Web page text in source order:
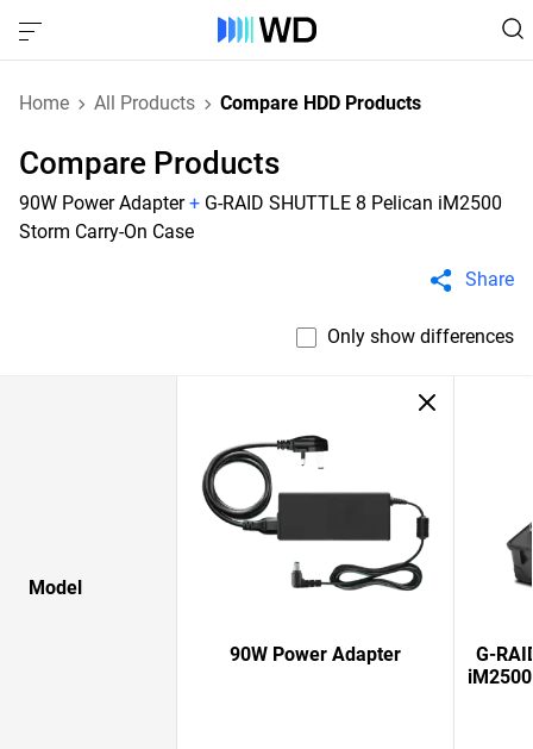
Home All Products Compare HDD Products
Compare Products
90W Power Adapter+ G-RAID SHUTTLE 8 Pelican iM2500
Storm Carry-On Case
Share
Only show differences
Model
90W Power Adapter
G-